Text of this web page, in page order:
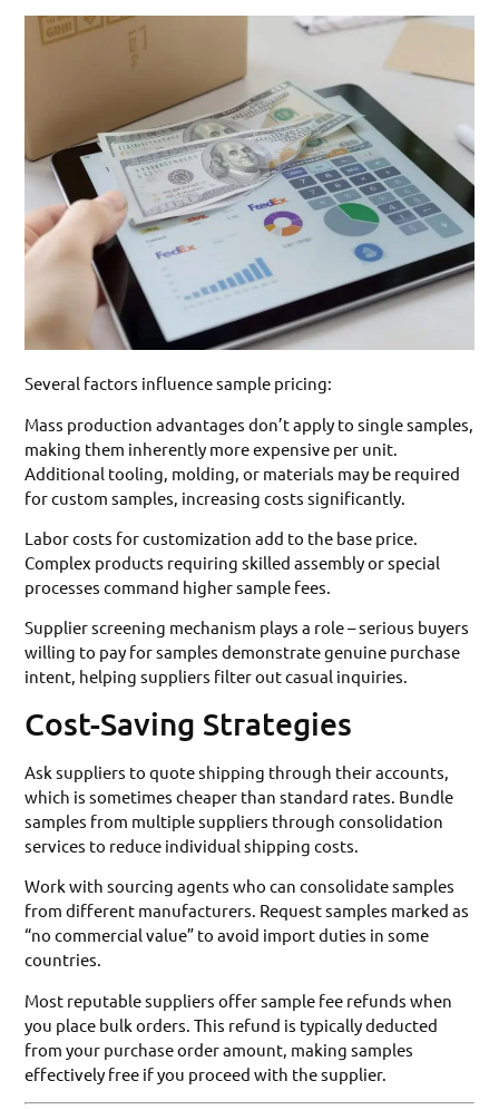
Several factors influence sample pricing:
Mass production advantages don’t apply to single samples,
making them inherently more expensive per unit.
Additional tooling, molding, or materials may be required
for custom samples, increasing costs significantly.
Labor costs for customization add to the base price.
Complex products requiring skilled assembly or special
processes command higher sample fees.
Supplier screening mechanism plays a role – serious buyers
willing to pay for samples demonstrate genuine purchase
intent, helping suppliers filter out casual inquiries.
Cost-Saving Strategies
Ask suppliers to quote shipping through their accounts,
which is sometimes cheaper than standard rates. Bundle
samples from multiple suppliers through consolidation
services to reduce individual shipping costs.
Work with sourcing agents who can consolidate samples
from different manufacturers. Request samples marked as
“no commercial value” to avoid import duties in some
countries.
Most reputable suppliers offer sample fee refunds when
you place bulk orders. This refund is typically deducted
from your purchase order amount, making samples
effectively free if you proceed with the supplier.